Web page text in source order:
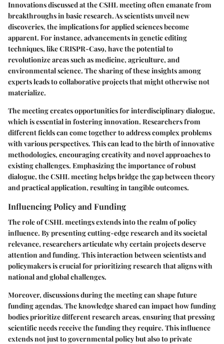
Innovations discussed at the CSHL meeting often emanate from
breakthroughs in basic research. As scientists unveil new
discoveries, the implications for applied sciences become
apparent. For instance, advancements in genetic editing
techniques, like CRISPR-Cas9, have the potential to
revolutionize areas such as medicine, agriculture, and
environmental science. The sharing of these insights among
experts leads to collaborative projects that might otherwise not
materialize.
The meeting creates opportunities for interdisciplinary dialogue,
which is essential in fostering innovation. Researchers from
different fields can come together to address complex problems
with various perspectives. This can lead to the birth of innovative
methodologies, encouraging creativity and novel approaches to
existing challenges. Emphasizing the importance of robust
dialogue, the CSHL meeting helps bridge the gap between theory
and practical application, resulting in tangible outcomes.
Influencing Policy and Funding
The role of CSHL meetings extends into the realm of policy
influence. By presenting cutting-edge research and its societal
relevance, researchers articulate why certain projects deserve
attention and funding. This interaction between scientists and
policymakers is crucial for prioritizing research that aligns with
national and global challenges.
Moreover, discussions during the meeting can shape future
funding agendas. The knowledge shared can impact how funding
bodies prioritize different research areas, ensuring that pressing
scientific needs receive the funding they require. This influence
extends not just to governmental policy but also to private